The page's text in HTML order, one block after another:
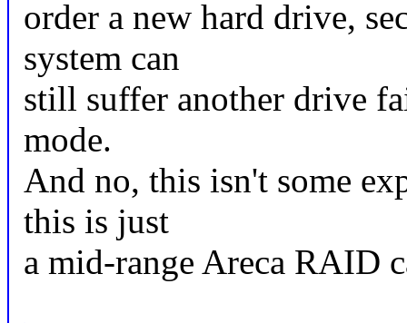
order a new hard drive,
system can
still suffer another drive
mode.
And no, this isn't some
this is just
a mid-range Areca RAID